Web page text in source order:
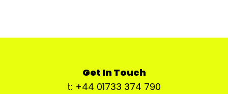
Get In Touch
t: +44 01733 374 790